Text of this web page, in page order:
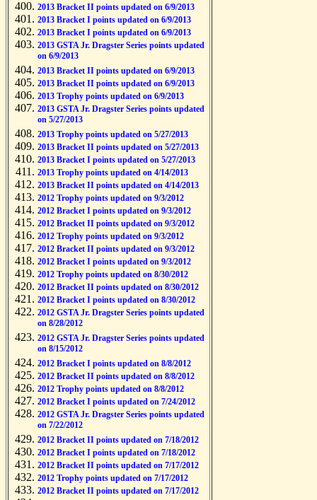
2013 Bracket II points updated on 6/9/2013
2013 Bracket I points updated on 6/9/2013
2013 Bracket I points updated on 6/9/2013
2013 GSTA Jr. Dragster Series points updated
on 6/9/2013
2013 Bracket II points updated on 6/9/2013
2013 Bracket II points updated on 6/9/2013
2013 Trophy points updated on 6/9/2013
2013 GSTA Jr. Dragster Series points updated
on 5/27/2013
2013 Trophy points updated on 5/27/2013
2013 Bracket II points updated on 5/27/2013
2013 Bracket I points updated on 5/27/2013
2013 Trophy points updated on 4/14/2013
2013 Bracket II points updated on 4/14/2013
2012 Trophy points updated on 9/3/2012
2012 Bracket I points updated on 9/3/2012
2012 Bracket II points updated on 9/3/2012
2012 Trophy points updated on 9/3/2012
2012 Bracket II points updated on 9/3/2012
2012 Bracket I points updated on 9/3/2012
2012 Trophy points updated on 8/30/2012
2012 Bracket II points updated on 8/30/2012
2012 Bracket I points updated on 8/30/2012
2012 GSTA Jr. Dragster Series points updated
on 8/28/2012
2012 GSTA Jr. Dragster Series points updated
on 8/15/2012
2012 Bracket I points updated on 8/8/2012
2012 Bracket II points updated on 8/8/2012
2012 Trophy points updated on 8/8/2012
2012 Bracket I points updated on 7/24/2012
2012 GSTA Jr. Dragster Series points updated
on 7/22/2012
2012 Bracket II points updated on 7/18/2012
2012 Bracket I points updated on 7/18/2012
2012 Bracket II points updated on 7/17/2012
2012 Trophy points updated on 7/17/2012
2012 Bracket II points updated on 7/17/2012